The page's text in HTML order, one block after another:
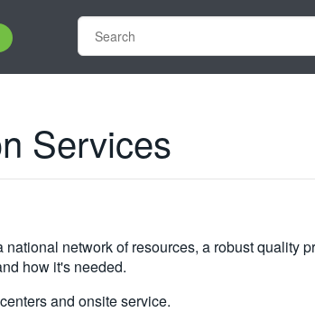
Services
national network of resources, a robust quality
how it's needed.
and onsite service.